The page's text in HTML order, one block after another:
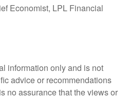
Economist, LPL Financial
information only and is not
advice or recommendations
no assurance that the views or